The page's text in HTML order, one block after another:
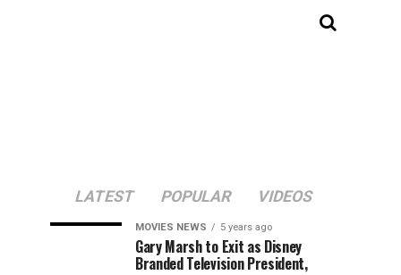
LATEST POPULAR VIDEOS
MOVIES NEWS 5 years ago
Gary Marsh to Exit as Disney
Branded Television President,